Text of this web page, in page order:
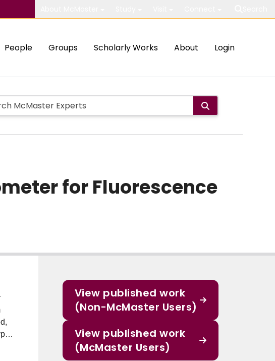
People Groups Scholarly Works About Login
for Fluorescence
View published work
(Non-McMaster Users)
View published work
(McMaster Users)